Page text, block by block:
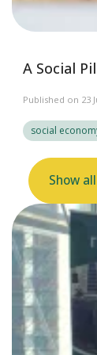
A Social
Published on 23
social
Show